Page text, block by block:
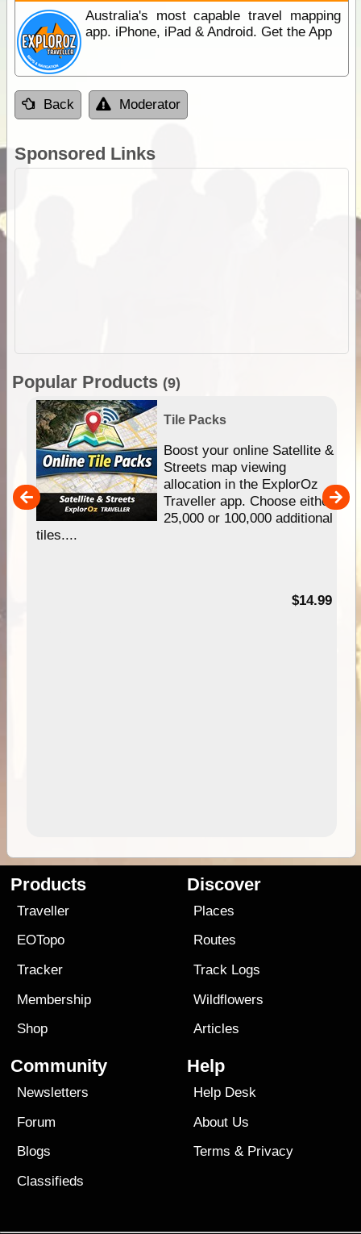
Australia's most capable travel mapping
app. iPhone, iPad & Android. Get the App
Back Moderator
Sponsored Links
Popular Products (9)
Tile Packs
Boost your online Satellite &
Streets map viewing
allocation in the ExplorOz
Traveller app. Choose either
25,000 or 100,000 additional
tiles....
$14.99
Products
Traveller
EOTopo
Tracker
Membership
Shop
Discover
Places
Routes
Track Logs
Wildflowers
Articles
Community
Newsletters
Forum
Blogs
Classifieds
Help
Help Desk
About Us
Terms & Privacy